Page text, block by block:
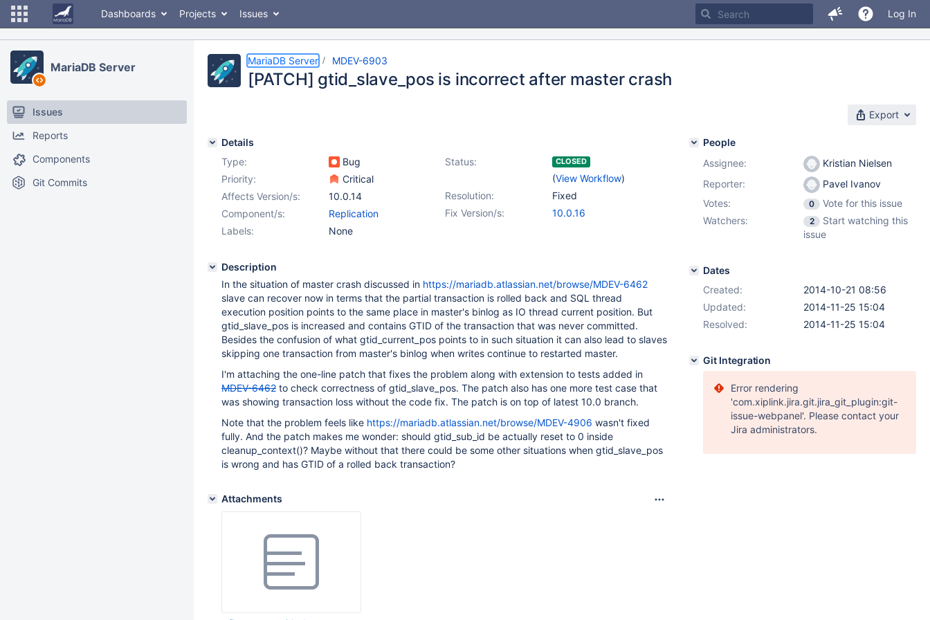
Dashboards Projects Issues Log In
MariaDB Server
Issues
Reports
Components
Git Commits
MariaDB Server MDEV-6903
[PATCH] gtid_slave_pos is incorrect after master crash
Export
Details
Type:
Bug Status: CLOSED
(View Workflow)
Priority:
Critical
Resolution:
Fixed
Affects Version/s:
10.0.14
Fix Version/s:
10.0.16
Component/s:
Replication
Labels:
None
Description
In the situation of master crash discussed in https://mariadb.atlassian.net/browse/MDEV-6462
slave can recover now in terms that the partial transaction is rolled back and SQL thread
execution position points to the same place in master's binlog as IO thread current position. But
gtid_slave_pos is increased and contains GTID of the transaction that was never committed.
Besides the confusion of what gtid_current_pos points to in such situation it can also lead to slaves
skipping one transaction from master's binlog when writes continue to restarted master.
I'm attaching the one-line patch that fixes the problem along with extension to tests added in
MDEV-6462 to check correctness of gtid_slave_pos. The patch also has one more test case that
was showing transaction loss without the code fix. The patch is on top of latest 10.0 branch.
Note that the problem feels like https://mariadb.atlassian.net/browse/MDEV-4906 wasn't fixed
fully. And the patch makes me wonder: should gtid_sub_id be actually reset to 0 inside
cleanup_context()? Maybe without that there could be some other situations when gtid_slave_pos
is wrong and has GTID of a rolled back transaction?
Attachments
People
Assignee:
Kristian Nielsen
Reporter:
Pavel Ivanov
Votes:
0
Vote for this issue
Watchers:
2
Start watching this
issue
Dates
Created:
2014-10-21 08:56
Updated:
2014-11-25 15:04
Resolved:
2014-11-25 15:04
Git Integration
Error rendering
'com.xiplink.jira.git.jira_git_plugin:git-
issue-webpanel'. Please contact your
Jira administrators.